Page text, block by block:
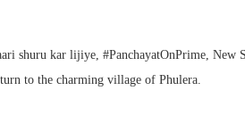
shuru kar lijiye, #PanchayatOnPrime, New
to the charming village of Phulera.